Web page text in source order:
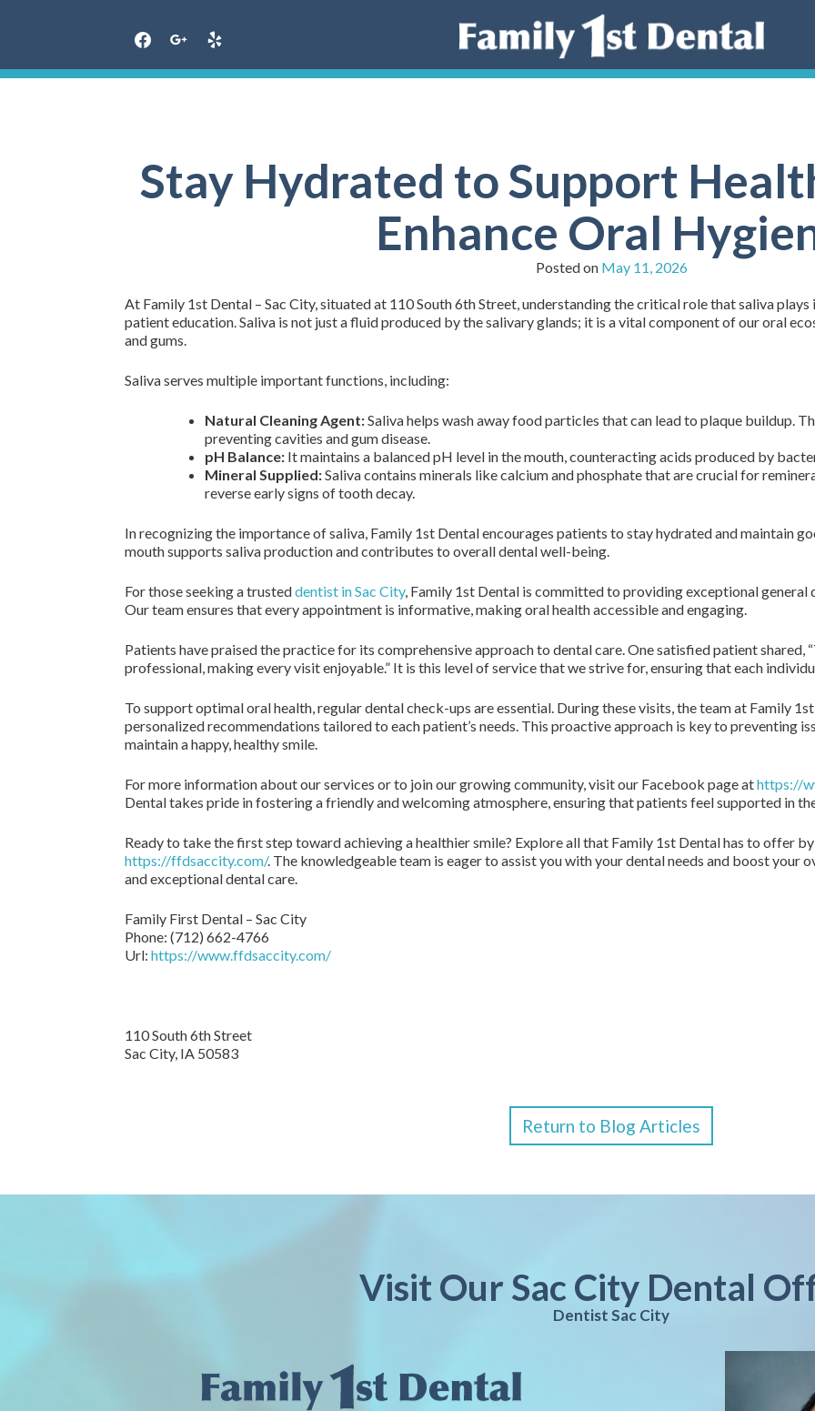
Stay Hydrated to Support
Enhance Oral
Posted on May 11, 2026
At Family 1st Dental – Sac City, situated at 110 South 6th Street, understanding the critical role that saliva
patient education. Saliva is not just a fluid produced by the salivary glands; it is a vital component of our oral
and gums.
Saliva serves multiple important functions, including:
Natural Cleaning Agent:Saliva helps wash away food particles that can lead to plaque buildup.
preventing cavities and gum disease.
pH Balance: It maintains a balanced pH level in the mouth, counteracting acids produced by
Mineral Supplied:Saliva contains minerals like calcium and phosphate that are crucial for
reverse early signs of tooth decay.
In recognizing the importance of saliva, Family 1st Dental encourages patients to stay hydrated and maintain
mouth supports saliva production and contributes to overall dental well-being.
For those seeking a trusteddentist in Sac City, Family 1st Dental is committed to providing exceptional
Our team ensures that every appointment is informative, making oral health accessible and engaging.
Patients have praised the practice for its comprehensive approach to dental care. One satisfied patient shared,
professional, making every visit enjoyable.” It is this level of service that we strive for, ensuring that each
To support optimal oral health, regular dental check-ups are essential. During these visits, the team at Family
personalized recommendations tailored to each patient’s needs. This proactive approach is key to preventing
maintain a happy, healthy smile.
For more information about our services or to join our growing community, visit our Facebook page athttps://
Dental takes pride in fostering a friendly and welcoming atmosphere, ensuring that patients feel supported in
Ready to take the first step toward achieving a healthier smile? Explore all that Family 1st Dental has to offer
https://ffdsaccity.com/. The knowledgeable team is eager to assist you with your dental needs and boost your
and exceptional dental care.
Family First Dental – Sac City
Phone: (712) 662-4766
Url: https://www.ffdsaccity.com/
110 South 6th Street
Sac City, IA 50583
Return to Blog Articles
Visit Our Sac City Dental
Dentist Sac City